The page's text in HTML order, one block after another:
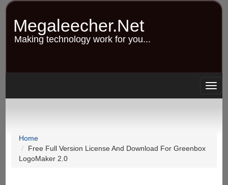
Skip
content
Megaleecher.Net
Making technology work for you...
Home
Free Full Version License And Download For Greenbox
LogoMaker 2.0